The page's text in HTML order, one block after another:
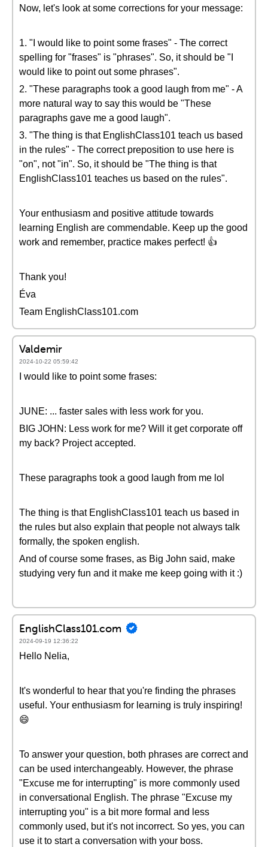
Now, let's look at some corrections for your message:
1. "I would like to point some frases" - The correct
spelling for "frases" is "phrases". So, it should be "I
would like to point out some phrases".
2. "These paragraphs took a good laugh from me" - A
more natural way to say this would be "These
paragraphs gave me a good laugh".
3. "The thing is that EnglishClass101 teach us based
in the rules" - The correct preposition to use here is
"on", not "in". So, it should be "The thing is that
EnglishClass101 teaches us based on the rules".
Your enthusiasm and positive attitude towards
learning English are commendable. Keep up the good
work and remember, practice makes perfect! 👍
Thank you!
Éva
Team EnglishClass101.com
Valdemir
2024-10-22 05:59:42
I would like to point some frases:
JUNE: ... faster sales with less work for you.
BIG JOHN: Less work for me? Will it get corporate off
my back? Project accepted.
These paragraphs took a good laugh from me lol
The thing is that EnglishClass101 teach us based in
the rules but also explain that people not always talk
formally, the spoken english.
And of course some frases, as Big John said, make
studying very fun and it make me keep going with it :)
EnglishClass101.com
2024-09-19 12:36:22
Hello Nelia,
It's wonderful to hear that you're finding the phrases
useful. Your enthusiasm for learning is truly inspiring!
😄
To answer your question, both phrases are correct and
can be used interchangeably. However, the phrase
"Excuse me for interrupting" is more commonly used
in conversational English. The phrase "Excuse my
interrupting you" is a bit more formal and less
commonly used, but it's not incorrect. So yes, you can
use it to start a conversation with your boss.